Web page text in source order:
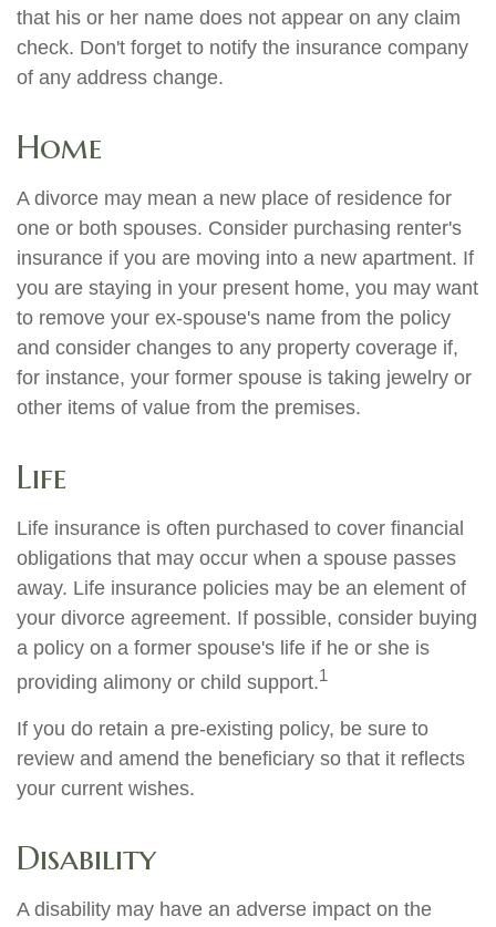
that his or her name does not appear on any claim
check. Don't forget to notify the insurance company
of any address change.
Home
A divorce may mean a new place of residence for
one or both spouses. Consider purchasing renter's
insurance if you are moving into a new apartment. If
you are staying in your present home, you may want
to remove your ex-spouse's name from the policy
and consider changes to any property coverage if,
for instance, your former spouse is taking jewelry or
other items of value from the premises.
Life
Life insurance is often purchased to cover financial
obligations that may occur when a spouse passes
away. Life insurance policies may be an element of
your divorce agreement. If possible, consider buying
a policy on a former spouse's life if he or she is
providing alimony or child support.1
If you do retain a pre-existing policy, be sure to
review and amend the beneficiary so that it reflects
your current wishes.
Disability
A disability may have an adverse impact on the